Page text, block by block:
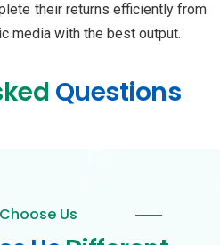
their returns efficiently from
media with the best output.
Questions
Us